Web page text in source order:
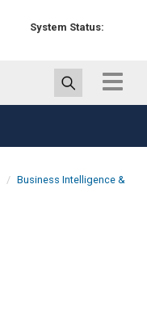
System Status:
Toggle
Business Intelligence &